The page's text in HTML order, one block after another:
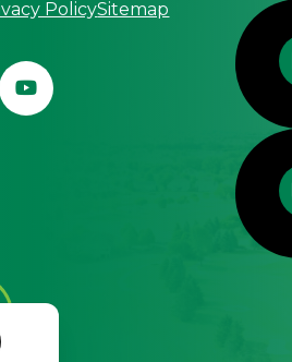
PolicySitemap